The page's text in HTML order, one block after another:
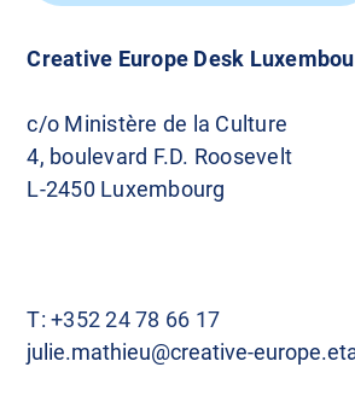
Creative Europe Desk
c/o Ministère de la Culture
4, boulevard F.D. Roosevelt
L-2450 Luxembourg
T:+352 24 78 66 17
julie.mathieu@creative-